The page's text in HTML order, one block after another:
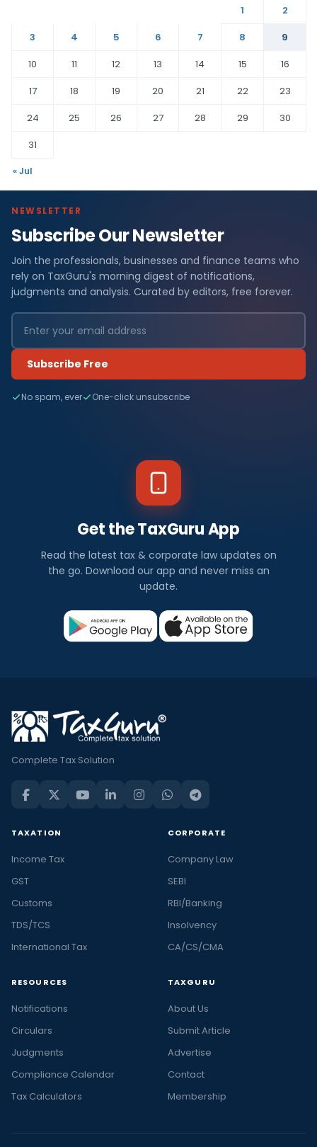
1
2
3
4 5 6 7 8
9
10
11 12 13 14 15
16
17
18 19 20 21 22
23
24
25 26 27 28 29
30
31
« Jul
NEWSLETTER
Subscribe Our Newsletter
Join the professionals, businesses and finance teams who
rely on TaxGuru's morning digest of notifications,
judgments and analysis. Curated by editors, free forever.
Subscribe Free
No spam, ever One-click unsubscribe
Get the TaxGuru App
Read the latest tax & corporate law updates on
the go. Download our app and never miss an
update.
Complete Tax Solution
TAXATION
Income Tax
GST
Customs
TDS/TCS
International Tax
CORPORATE
Company Law
SEBI
RBI/Banking
Insolvency
CA/CS/CMA
RESOURCES
Notifications
Circulars
Judgments
Compliance Calendar
Tax Calculators
TAXGURU
About Us
Submit Article
Advertise
Contact
Membership